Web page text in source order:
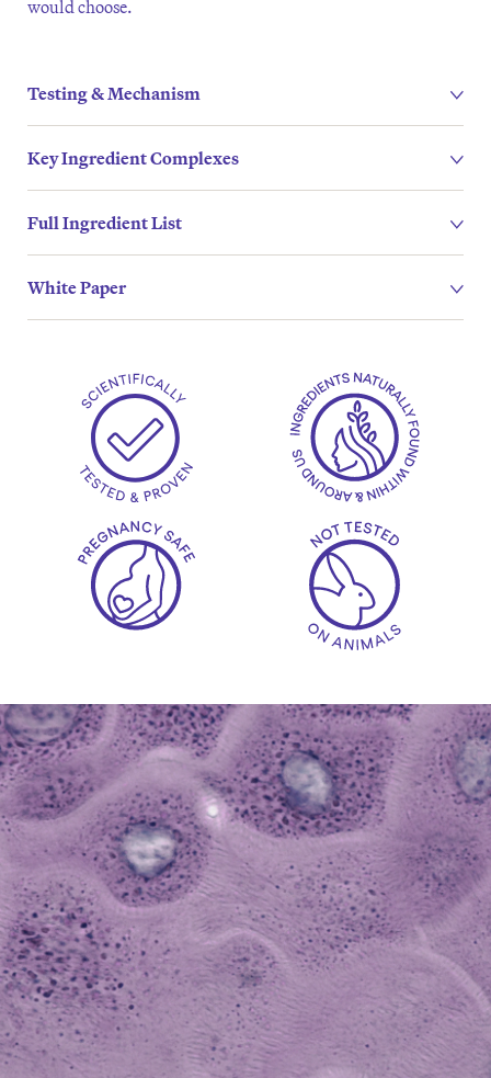
would choose.
Testing & Mechanism
Key Ingredient Complexes
Full Ingredient List
White Paper